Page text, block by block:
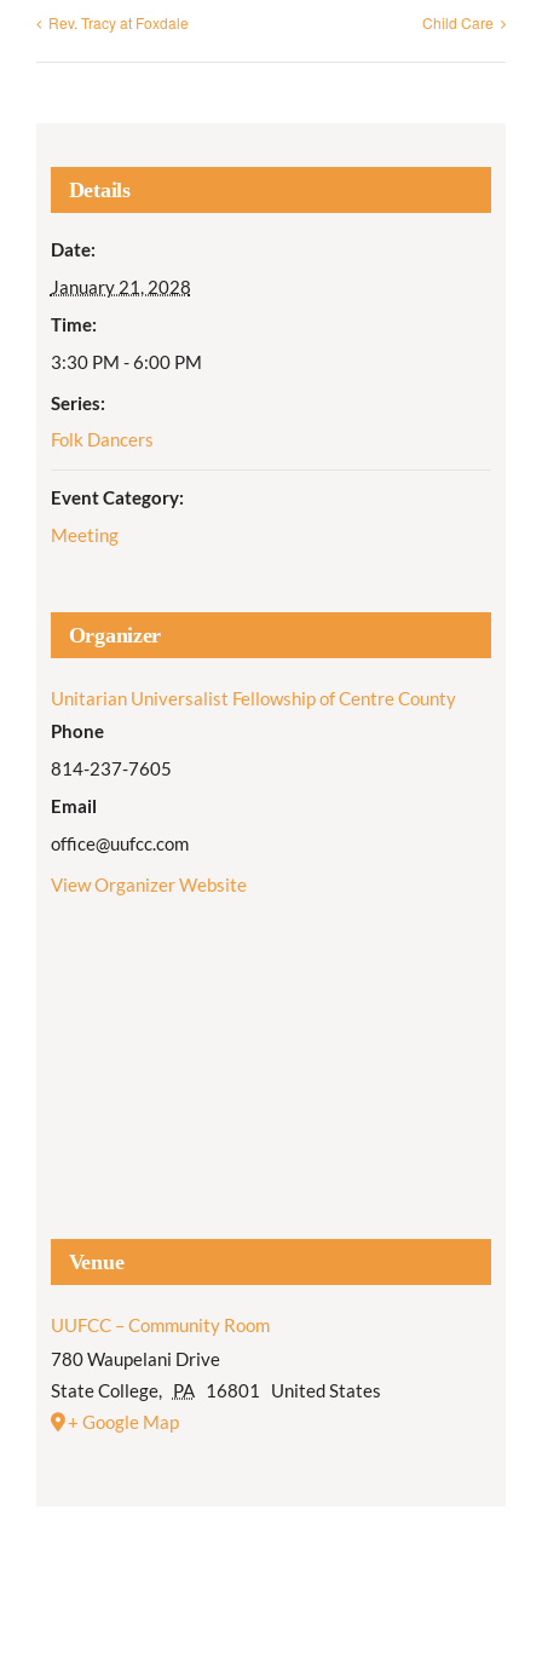
Rev. Tracy at Foxdale Child Care
Details
Date:
January 21, 2028
Time:
3:30 PM - 6:00 PM
Series:
Folk Dancers
Event Category:
Meeting
Organizer
Unitarian Universalist Fellowship of Centre County
Phone
814-237-7605
Email
office@uufcc.com
View Organizer Website
Venue
UUFCC – Community Room
780 Waupelani Drive
State College, PA 16801
United States
+ Google Map